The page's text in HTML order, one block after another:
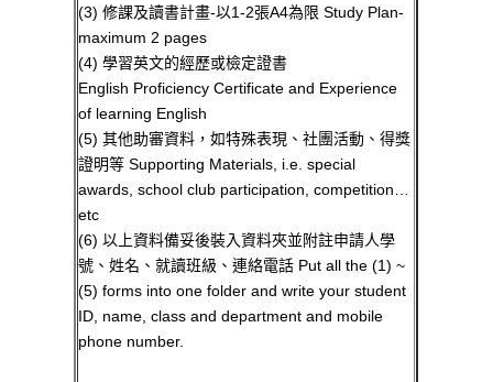
(3) 修課及讀書計畫-以1-2張A4為限 Study Plan-
maximum 2 pages
(4) 學習英文的經歷或檢定證書
English Proficiency Certificate and Experience
of learning English
(5) 其他助審資料，如特殊表現、社團活動、得獎
證明等 Supporting Materials, i.e. special
awards, school club participation, competition…
etc
(6) 以上資料備妥後裝入資料夾並附註申請人學
號、姓名、就讀班級、連絡電話 Put all the (1) ~
(5) forms into one folder and write your student
ID, name, class and department and mobile
phone number.